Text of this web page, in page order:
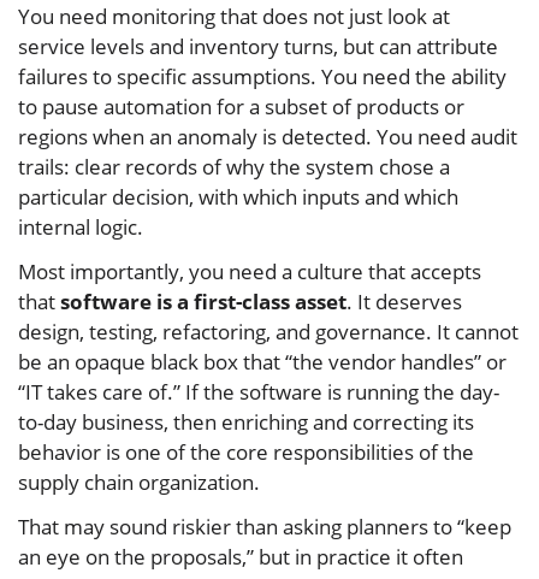
You need monitoring that does not just look at
service levels and inventory turns, but can attribute
failures to specific assumptions. You need the ability
to pause automation for a subset of products or
regions when an anomaly is detected. You need audit
trails: clear records of why the system chose a
particular decision, with which inputs and which
internal logic.
Most importantly, you need a culture that accepts
thatsoftware is a first-class asset. It deserves
design, testing, refactoring, and governance. It cannot
be an opaque black box that “the vendor handles” or
“IT takes care of.” If the software is running the day-
to-day business, then enriching and correcting its
behavior is one of the core responsibilities of the
supply chain organization.
That may sound riskier than asking planners to “keep
an eye on the proposals,” but in practice it often